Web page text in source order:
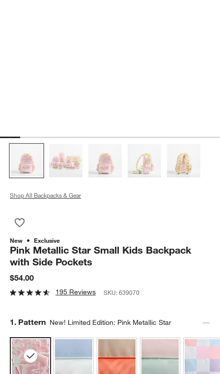
Shop All Backpacks & Gear
New Exclusive
Pink Metallic Star Small Kids Backpack
with Side Pockets
$54.00
195 Reviews SKU:639070
Step
1. Pattern New! Limited Edition: Pink Metallic Star